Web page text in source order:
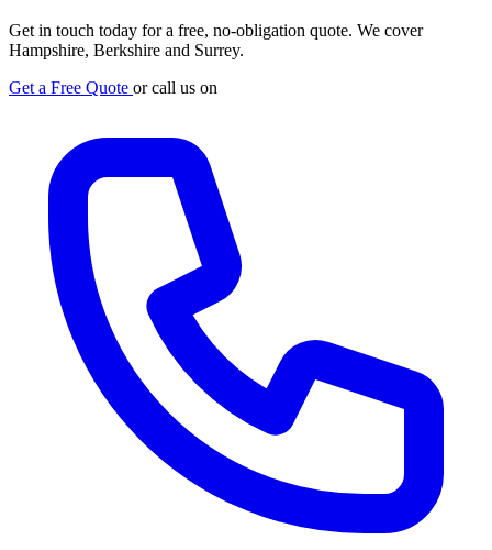
Get in touch today for a free, no-obligation quote. We cover
Hampshire, Berkshire and Surrey.
Get a Free Quote or call us on